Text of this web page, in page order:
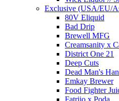
Exclusive (USA/EU/
80V Eliquid
Bad Drip
Brewell MFG
Creamsanity x
District One 21
Deep Cuts
Dead Man's
Emkay Brewer
Food Fighter
Fatriio x Poda